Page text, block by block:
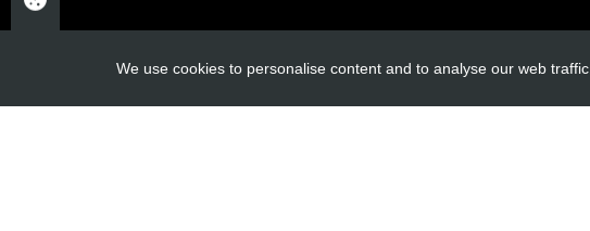
We use cookies to personalise content and to analyse our web traffic.